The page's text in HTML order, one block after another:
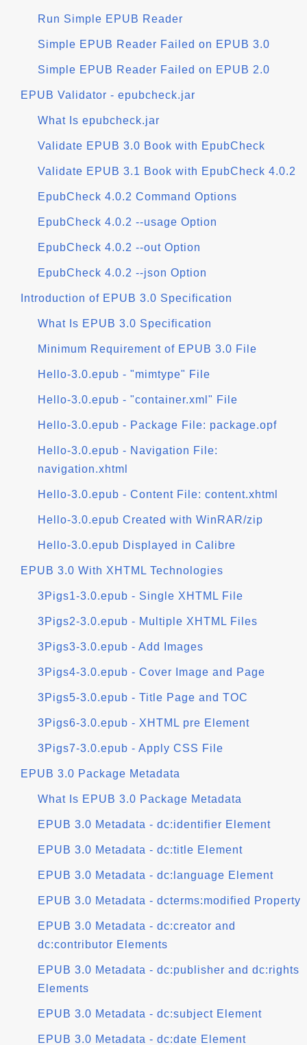
Run Simple EPUB Reader
Simple EPUB Reader Failed on EPUB 3.0
Simple EPUB Reader Failed on EPUB 2.0
EPUB Validator - epubcheck.jar
What Is epubcheck.jar
Validate EPUB 3.0 Book with EpubCheck
Validate EPUB 3.1 Book with EpubCheck 4.0.2
EpubCheck 4.0.2 Command Options
EpubCheck 4.0.2 --usage Option
EpubCheck 4.0.2 --out Option
EpubCheck 4.0.2 --json Option
Introduction of EPUB 3.0 Specification
What Is EPUB 3.0 Specification
Minimum Requirement of EPUB 3.0 File
Hello-3.0.epub - "mimtype" File
Hello-3.0.epub - "container.xml" File
Hello-3.0.epub - Package File: package.opf
Hello-3.0.epub - Navigation File:
navigation.xhtml
Hello-3.0.epub - Content File: content.xhtml
Hello-3.0.epub Created with WinRAR/zip
Hello-3.0.epub Displayed in Calibre
EPUB 3.0 With XHTML Technologies
3Pigs1-3.0.epub - Single XHTML File
3Pigs2-3.0.epub - Multiple XHTML Files
3Pigs3-3.0.epub - Add Images
3Pigs4-3.0.epub - Cover Image and Page
3Pigs5-3.0.epub - Title Page and TOC
3Pigs6-3.0.epub - XHTML pre Element
3Pigs7-3.0.epub - Apply CSS File
EPUB 3.0 Package Metadata
What Is EPUB 3.0 Package Metadata
EPUB 3.0 Metadata - dc:identifier Element
EPUB 3.0 Metadata - dc:title Element
EPUB 3.0 Metadata - dc:language Element
EPUB 3.0 Metadata - dcterms:modified Property
EPUB 3.0 Metadata - dc:creator and
dc:contributor Elements
EPUB 3.0 Metadata - dc:publisher and dc:rights
Elements
EPUB 3.0 Metadata - dc:subject Element
EPUB 3.0 Metadata - dc:date Element